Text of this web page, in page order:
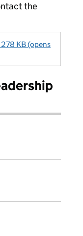
the
KB (opens